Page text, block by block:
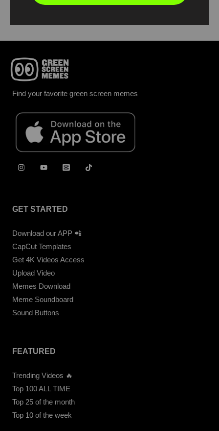
Report
Find your favorite green screen memes
GET STARTED
Download our APP 📲
CapCut Templates
Get 4K Videos Access
Upload Video
Memes Download
Meme Soundboard
Sound Buttons
FEATURED
Trending Videos 🔥
Top 100 ALL TIME
Top 25 of the month
Top 10 of the week